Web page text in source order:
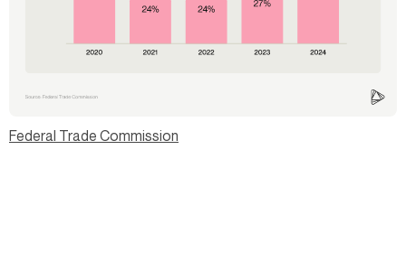
Federal Trade Commission